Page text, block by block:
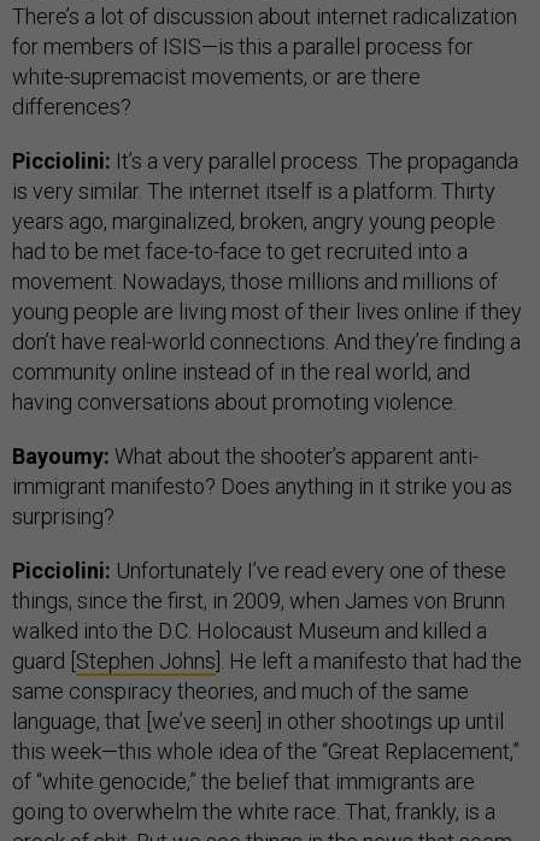
There’s a lot of discussion about internet radicalization
for members of ISIS—is this a parallel process for
white-supremacist movements, or are there
differences?
Picciolini: It’s a very parallel process. The propaganda
is very similar. The internet itself is a platform. Thirty
years ago, marginalized, broken, angry young people
had to be met face-to-face to get recruited into a
movement. Nowadays, those millions and millions of
young people are living most of their lives online if they
don’t have real-world connections. And they’re finding a
community online instead of in the real world, and
having conversations about promoting violence.
Bayoumy: What about the shooter’s apparent anti-
immigrant manifesto? Does anything in it strike you as
surprising?
Picciolini: Unfortunately I’ve read every one of these
things, since the first, in 2009, when James von Brunn
walked into the D.C. Holocaust Museum and killed a
guard [ Stephen Johns ]. He left a manifesto that had the
same conspiracy theories, and much of the same
language, that [we’ve seen] in other shootings up until
this week—this whole idea of the “Great Replacement,”
of “white genocide,” the belief that immigrants are
going to overwhelm the white race. That, frankly, is a